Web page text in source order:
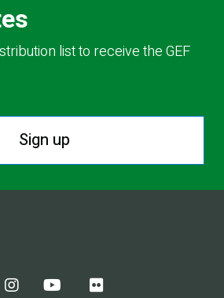
list to receive the GEF
Sign up